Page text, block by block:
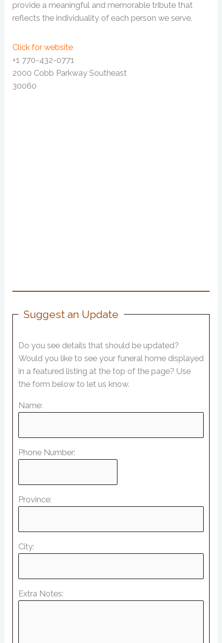
provide a meaningful and memorable tribute that
reflects the individuality of each person we serve.
Click for website
+1 770-432-0771
2000 Cobb Parkway Southeast
30060
Suggest an Update
Do you see details that should be updated?
Would you like to see your funeral home displayed
in a featured listing at the top of the page? Use
the form below to let us know.
Name:
Phone Number:
Province:
City:
Extra Notes: